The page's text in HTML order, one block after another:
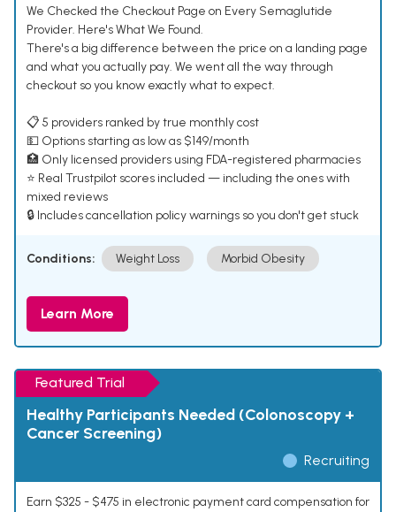
We Checked the Checkout Page on Every Semaglutide
Provider. Here's What We Found.
There's a big difference between the price on a landing page
and what you actually pay. We went all the way through
checkout so you know exactly what to expect.
📋 5 providers ranked by true monthly cost
💵 Options starting as low as $149/month
🏥 Only licensed providers using FDA-registered pharmacies
⭐ Real Trustpilot scores included — including the ones with
mixed reviews
🔒 Includes cancellation policy warnings so you don't get stuck
Conditions: Weight Loss Morbid Obesity
Learn More
Featured Trial
Healthy Participants Needed (Colonoscopy +
Cancer Screening)
Recruiting
Earn $325 - $475 in electronic payment card compensation for